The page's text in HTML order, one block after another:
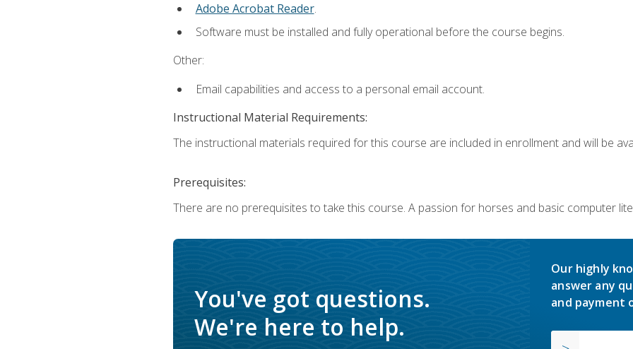
Adobe Acrobat Reader.
Software must be installed and fully operational before the course begins.
Other:
Email capabilities and access to a personal email account.
Instructional Material Requirements:
The instructional materials required for this course are included in enrollment and will be
Prerequisites:
There are no prerequisites to take this course. A passion for horses and basic computer
You've got questions.
We're here to help.
Our highly
answer any
and payment